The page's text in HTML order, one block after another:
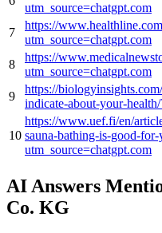
utm_source=chatgpt.com
7
https://
utm_source=chatgpt.com
8
https://
utm_source=chatgpt.com
9
https://
indicate-about-your-
10
https://www.uef.fi/en/
sauna-bathing-is-good-
utm_source=chatgpt.com
AI Answers
Co. KG